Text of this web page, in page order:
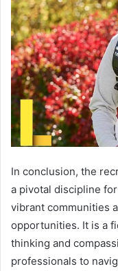
In conclusion, the
a pivotal discipline
vibrant communities
opportunities. It is a
thinking and
professionals to